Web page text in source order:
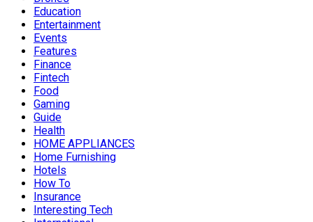
Education
Entertainment
Events
Features
Finance
Fintech
Food
Gaming
Guide
Health
HOME APPLIANCES
Home Furnishing
Hotels
How To
Insurance
Interesting Tech